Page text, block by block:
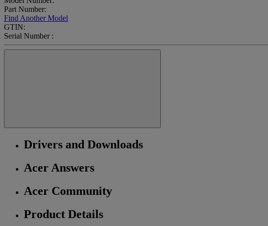
Part Number:
Find Another Model
GTIN:
Serial Number :
Drivers and Downloads
Acer Answers
Acer Community
Product Details